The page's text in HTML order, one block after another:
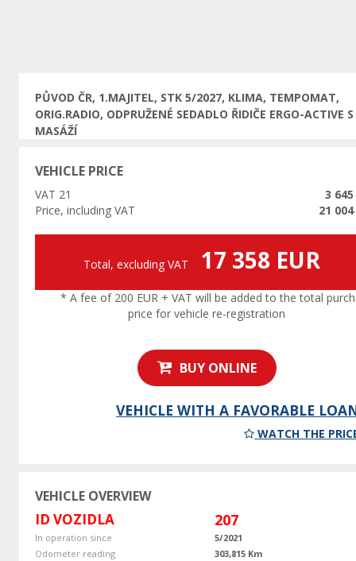
PŮVOD ČR, 1.MAJITEL, STK 5/2027, KLIMA, TEMPOMAT,
ORIG.RADIO, ODPRUŽENÉ SEDADLO ŘIDIČE ERGO-ACTIVE S
MASÁŽÍ
VEHICLE PRICE
VAT 21
3 645
Price, including VAT
21 004
Total, excluding VAT 17 358 EUR
* A fee of 200 EUR + VAT will be added to the total
price for vehicle re-registration
BUY ONLINE
VEHICLE WITH A FAVORABLE
WATCH THE
VEHICLE OVERVIEW
ID VOZIDLA 207
In operation since
5/2021
Odometer reading
303,815 Km